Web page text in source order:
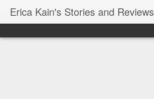
Erica Kain's Stories and Reviews